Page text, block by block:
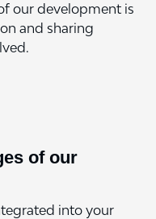
our development is
and sharing
of our
into your